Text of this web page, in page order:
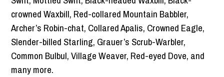
crowned Waxbill, Red-collared Mountain Babbler,
Archer’s Robin-chat, Collared Apalis, Crowned Eagle,
Slender-billed Starling, Grauer’s Scrub-Warbler,
Common Bulbul, Village Weaver, Red-eyed Dove, and
many more.